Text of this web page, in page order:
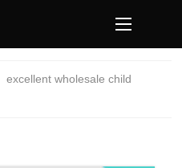
excellent wholesale child